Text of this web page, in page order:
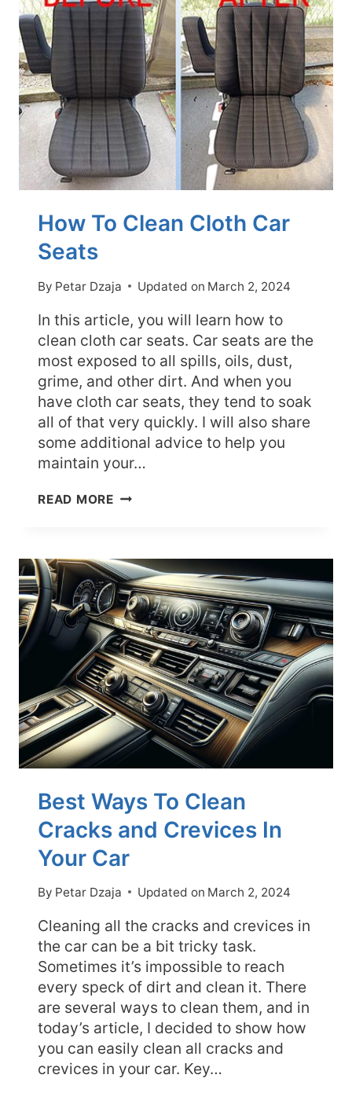
EXTERIOR
FIRST?
(EXPLAINED)
How To Clean Cloth Car
Seats
By Petar Dzaja Updated on March 2, 2024
In this article, you will learn how to
clean cloth car seats. Car seats are the
most exposed to all spills, oils, dust,
grime, and other dirt. And when you
have cloth car seats, they tend to soak
all of that very quickly. I will also share
some additional advice to help you
maintain your…
READ MOREHOW
CAR
SEATS
Best Ways To Clean
Cracks and Crevices In
Your Car
By Petar Dzaja Updated on March 2, 2024
Cleaning all the cracks and crevices in
the car can be a bit tricky task.
Sometimes it’s impossible to reach
every speck of dirt and clean it. There
are several ways to clean them, and in
today’s article, I decided to show how
you can easily clean all cracks and
crevices in your car. Key…